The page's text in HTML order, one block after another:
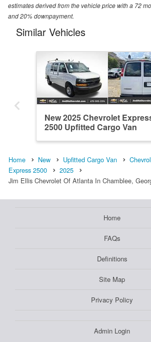
estimates derived from the vehicle price with a 72
and 20% downpayment.
Similar Vehicles
New 2025 Chevrolet
2500 Upfitted Cargo Van
Home New Upfitted Cargo Van
Express 2500
2025
Jim Ellis Chevrolet Of Atlanta In Chamblee,
Home
FAQs
Definitions
Site Map
Privacy Policy
Admin Login